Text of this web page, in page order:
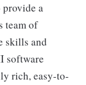
provide a
team of
skills and
software
rich, easy-to-